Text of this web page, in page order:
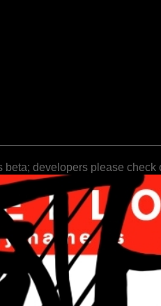
beta; developers please check